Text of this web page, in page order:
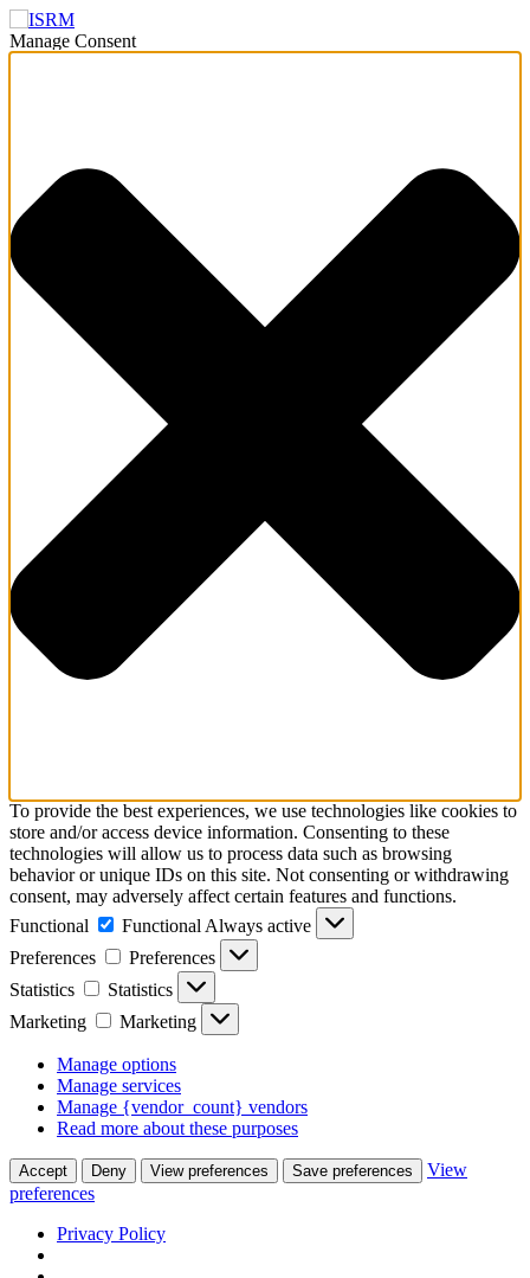
Manage Consent
To provide the best experiences, we use technologies like cookies to
store and/or access device information. Consenting to these
technologies will allow us to process data such as browsing
behavior or unique IDs on this site. Not consenting or withdrawing
consent, may adversely affect certain features and functions.
Functional
Functional Always active
Preferences
Preferences
Statistics
Statistics
Marketing
Marketing
Manage options
Manage services
Manage {vendor_count} vendors
Read more about these purposes
Accept Deny View preferences Save preferences
View
preferences
Privacy Policy